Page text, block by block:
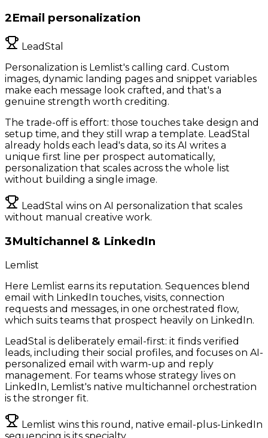
2Email personalization
LeadStal
Personalization is Lemlist's calling card. Custom
images, dynamic landing pages and snippet variables
make each message look crafted, and that's a
genuine strength worth crediting.
The trade-off is effort: those touches take design and
setup time, and they still wrap a template. LeadStal
already holds each lead's data, so its AI writes a
unique first line per prospect automatically,
personalization that scales across the whole list
without building a single image.
LeadStal wins on AI personalization that scales
without manual creative work.
3Multichannel & LinkedIn
Lemlist
Here Lemlist earns its reputation. Sequences blend
email with LinkedIn touches, visits, connection
requests and messages, in one orchestrated flow,
which suits teams that prospect heavily on LinkedIn.
LeadStal is deliberately email-first: it finds verified
leads, including their social profiles, and focuses on AI-
personalized email with warm-up and reply
management. For teams whose strategy lives on
LinkedIn, Lemlist's native multichannel orchestration
is the stronger fit.
Lemlist wins this round, native email-plus-LinkedIn
sequencing is its specialty.